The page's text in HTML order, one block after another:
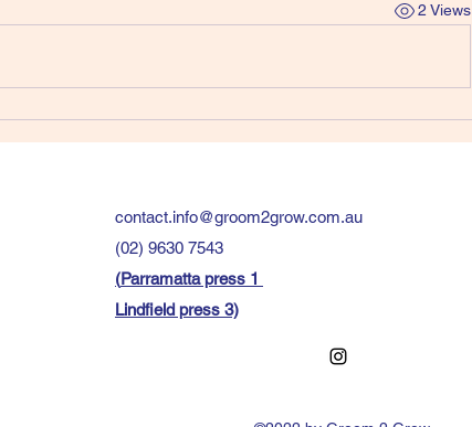
2 Views
contact.info@groom2grow.com.au
(02) 9630 7543
(Parramatta press 1
Lindfield press 3)